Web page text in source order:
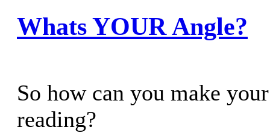
Whats YOUR Angle?
So how can you make
reading?